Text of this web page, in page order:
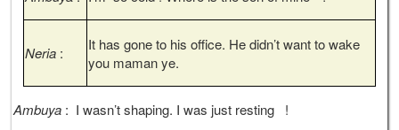
Neria :
It has gone to his office. He didn’t want to wake
you maman ye.
Ambuya : I wasn’t shaping. I was just resting !